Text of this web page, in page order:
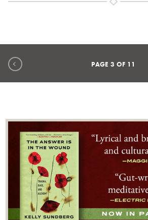
PAGE3 OF 11
Previous page